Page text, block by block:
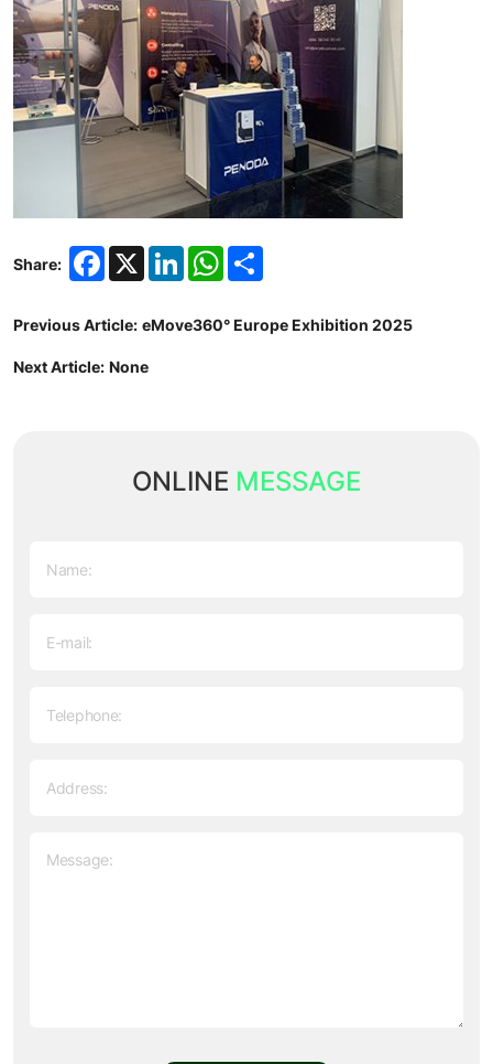
Share: Facebook
X LinkedInWhatsApp
Previous Article: eMove360° Europe Exhibition 2025
Next Article: None
ONLINE MESSAGE